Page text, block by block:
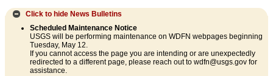
Click to hide News Bulletins
Scheduled Maintenance Notice
USGS will be performing maintenance on WDFN webpages beginning
Tuesday, May 12.
If you cannot access the page you are intending or are unexpectedly
redirected to a different page, please reach out to wdfn@usgs.gov for
assistance.